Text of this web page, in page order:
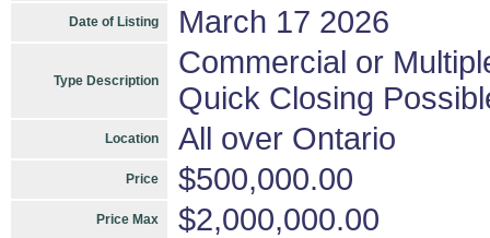
Date of Listing March 17 2026
Type Description
Commercial or
Quick Closing
Location All over Ontario
Price $500,000.00
Price Max $2,000,000.00